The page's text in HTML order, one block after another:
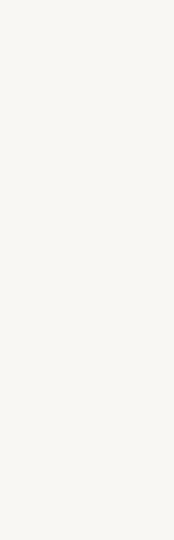
and
can
and